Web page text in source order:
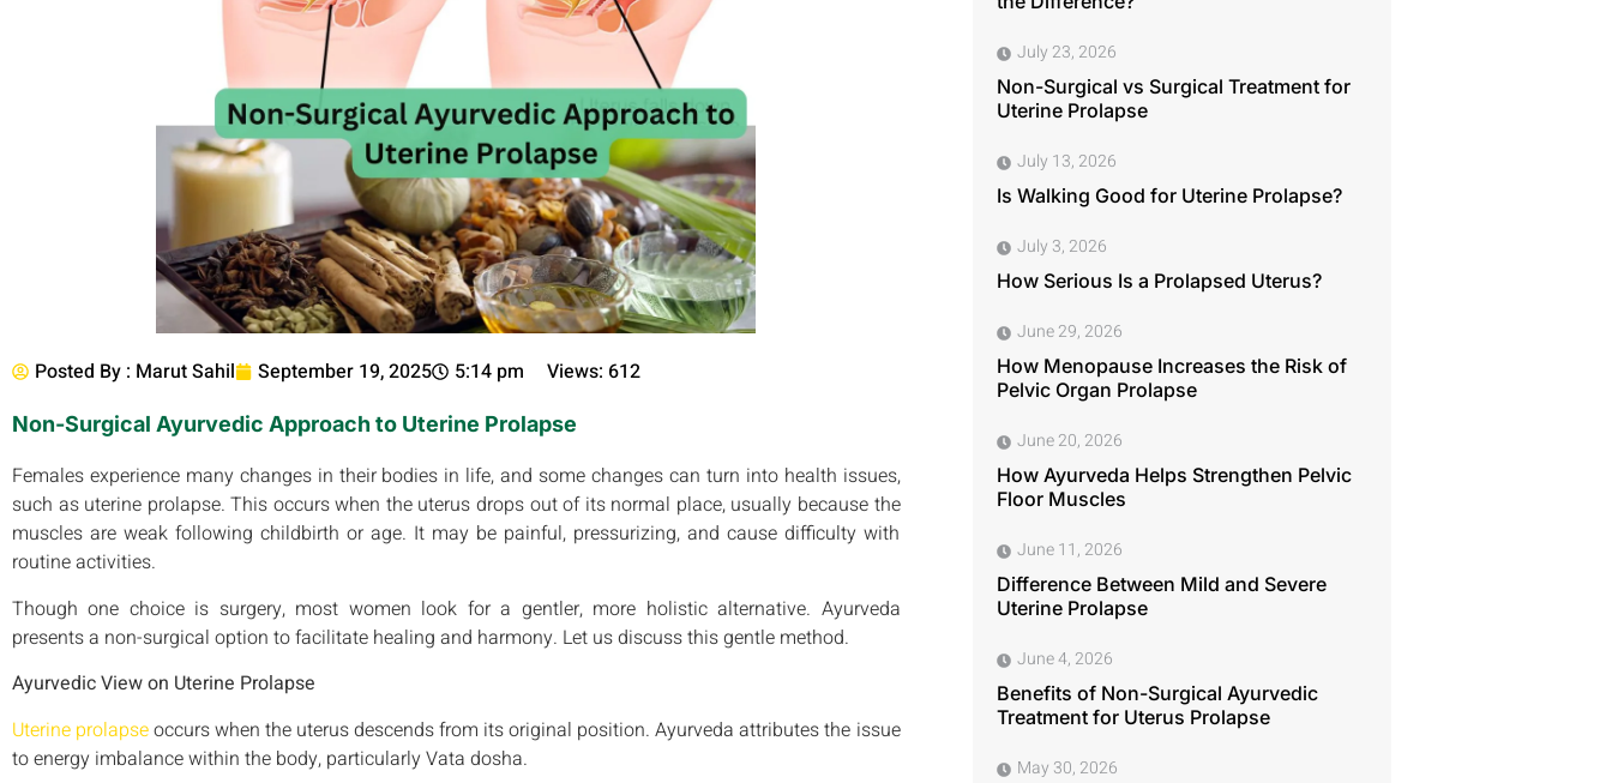
Posted By : Marut Sahil September 19, 2025 5:14 pm Views: 612
Non-Surgical Ayurvedic Approach to Uterine Prolapse
Females experience many changes in their bodies in life, and some changes can turn into health issues,
such as uterine prolapse. This occurs when the uterus drops out of its normal place, usually because the
muscles are weak following childbirth or age. It may be painful, pressurizing, and cause difficulty with
routine activities.
Though one choice is surgery, most women look for a gentler, more holistic alternative. Ayurveda
presents a non-surgical option to facilitate healing and harmony. Let us discuss this gentle method.
Ayurvedic View on Uterine Prolapse
Uterine prolapseoccurs when the uterus descends from its original position. Ayurveda attributes the issue
to energy imbalance within the body, particularly Vata dosha.
July 23, 2026
Non-Surgical vs Surgical Treatment for
Uterine Prolapse
July 13, 2026
Is Walking Good for Uterine Prolapse?
July 3, 2026
How Serious Is a Prolapsed Uterus?
June 29, 2026
How Menopause Increases the Risk of
Pelvic Organ Prolapse
June 20, 2026
How Ayurveda Helps Strengthen Pelvic
Floor Muscles
June 11, 2026
Difference Between Mild and Severe
Uterine Prolapse
June 4, 2026
Benefits of Non-Surgical Ayurvedic
Treatment for Uterus Prolapse
May 30, 2026